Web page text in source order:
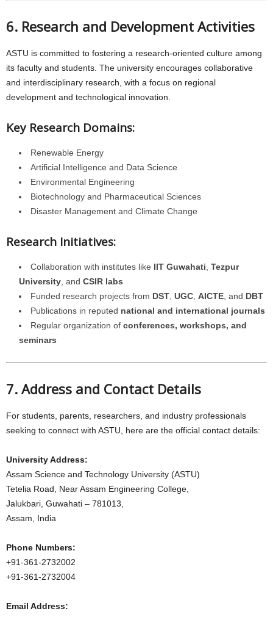
6. Research and Development Activities
ASTU is committed to fostering a research-oriented culture among
its faculty and students. The university encourages collaborative
and interdisciplinary research, with a focus on regional
development and technological innovation.
Key Research Domains:
Renewable Energy
Artificial Intelligence and Data Science
Environmental Engineering
Biotechnology and Pharmaceutical Sciences
Disaster Management and Climate Change
Research Initiatives:
Collaboration with institutes like IIT Guwahati Tezpur
University , and CSIR labs
Funded research projects from DST UGC AICTE , and DBT
Publications in reputed national and international journals
Regular organization of conferences, workshops, and
seminars
7. Address and Contact Details
For students, parents, researchers, and industry professionals
seeking to connect with ASTU, here are the official contact details:
University Address:
Assam Science and Technology University (ASTU)
Tetelia Road, Near Assam Engineering College,
Jalukbari, Guwahati – 781013,
Assam, India
Phone Numbers:
+91-361-2732002
+91-361-2732004
Email Address: